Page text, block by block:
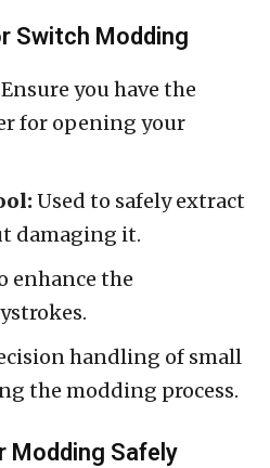
Switch Modding
Ensure you have the
for opening your
Used to safely extract
damaging it.
enhance the
handling of small
the modding process.
Modding Safely